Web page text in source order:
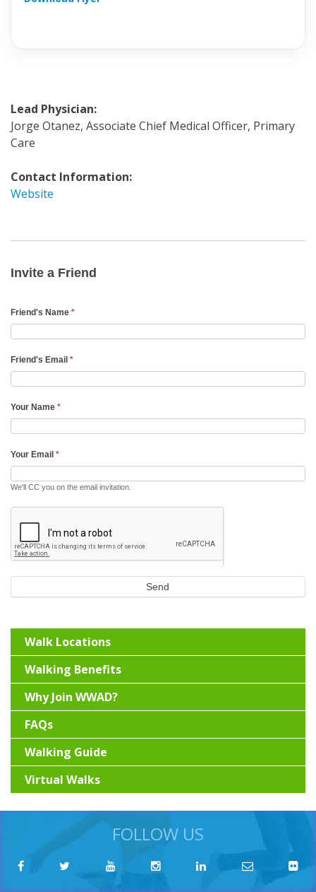
Lead Physician:
Jorge Otanez, Associate Chief Medical Officer, Primary
Care
Contact Information:
Website
a
Email
Invite a Friend
Friend's Name *
Friend's Email *
Your Name *
Your Email *
We'll CC you on the email invitation.
Send
Walk Locations
Walking Benefits
Why Join WWAD?
FAQs
Walking Guide
Virtual Walks
FOLLOW US